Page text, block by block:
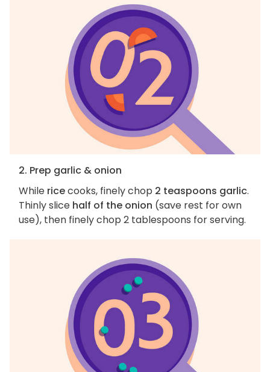
2. Prep garlic & onion
While ricecooks, finely chop 2 teaspoons garlic.
Thinly slice half of the onion (save rest for own
use), then finely chop 2 tablespoons for serving.